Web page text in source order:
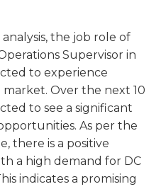
the job role of
Supervisor in
to experience
Over the next 10
to see a significant
As per the
there is a positive
a high demand for DC
indicates a promising